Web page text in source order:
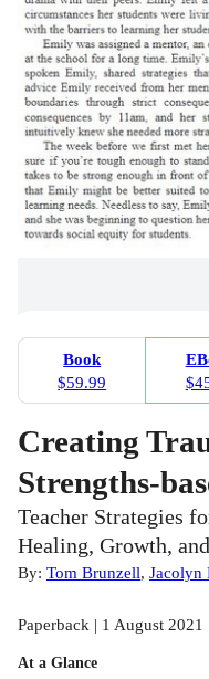
Book
$59.99
Creating
Strengths-
Teacher Strategies
Healing, Growth,
By: Tom Brunzell, Jacolyn
Paperback | 1 August 2021
At a Glance